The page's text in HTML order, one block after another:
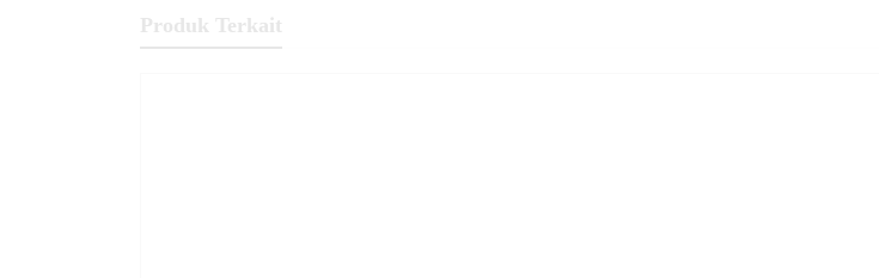
Produk Terkait